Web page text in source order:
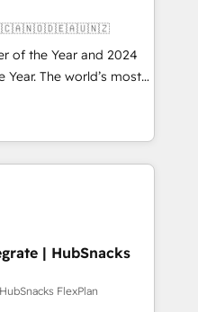
of the Year and 2024
Year. The world’s most
HubSpot Solutions
APAC and NAM,
and
powered automation,
of trust built through
| HubSnacks
FlexPlan